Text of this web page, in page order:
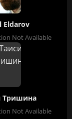
Eldarov
Not Available
Тришина
Not Available